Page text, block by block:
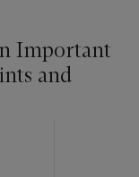
Important
and